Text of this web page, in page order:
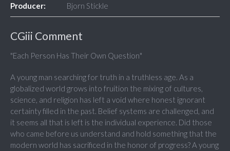
Producer:
Bjorn Stickle
CGiii Comment
"Each Person Has Their Own Question"
A young man searching for truth in a truthless age. As a
globalized world grows into fruition the mixing of cultures,
science, and religion has left a void where honest ignorant
certainty filled in the past. Belief systems are challenged, and
it seems all that is left is the individual experience. Did those
who came before us understand and hold something that the
modern world has sacrificed in the honor of progress? A young